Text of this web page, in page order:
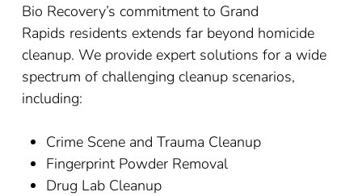
Bio Recovery’s commitment to Grand
Rapids residents extends far beyond homicide
cleanup. We provide expert solutions for a wide
spectrum of challenging cleanup scenarios,
including:
Crime Scene and Trauma Cleanup
Fingerprint Powder Removal
Drug Lab Cleanup